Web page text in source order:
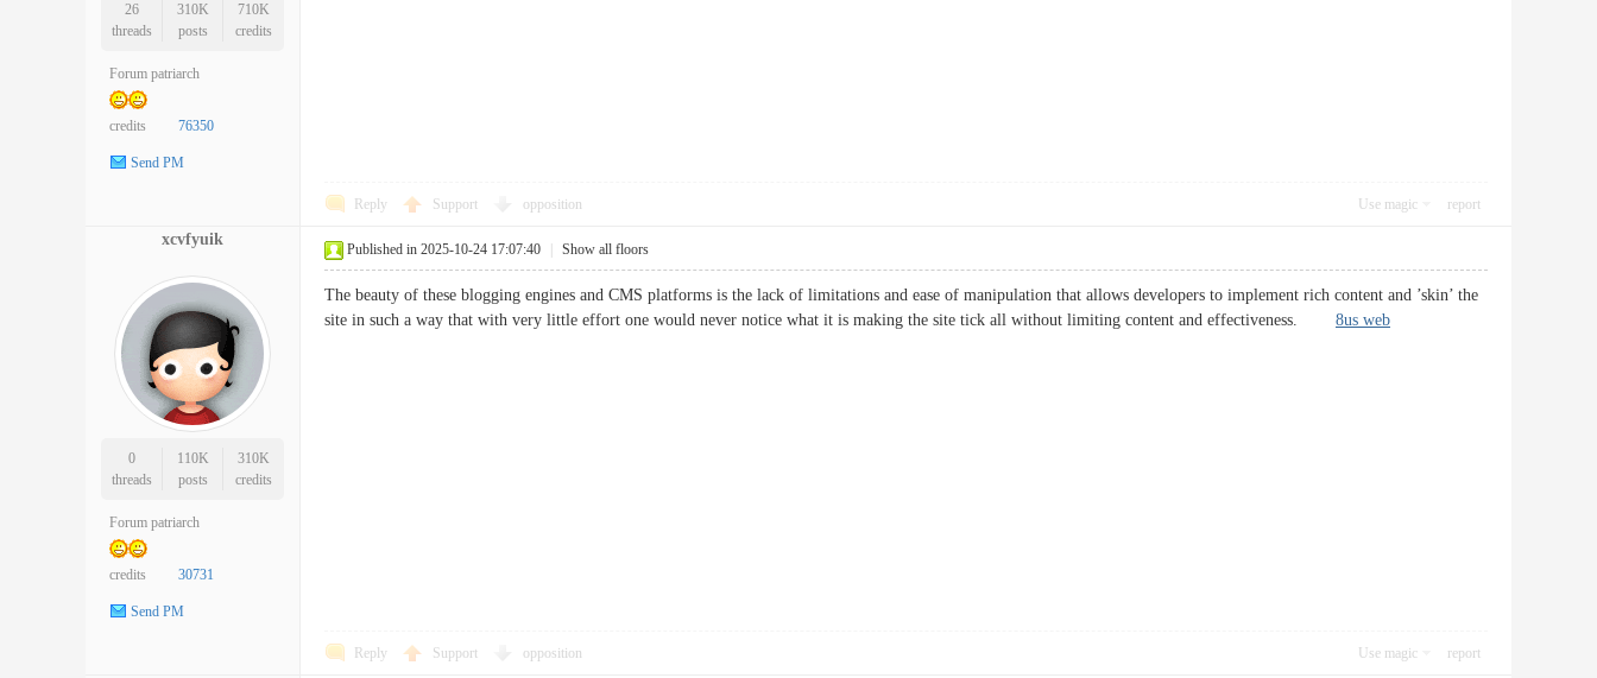
26
threads
310K
posts
710K
credits
Forum patriarch
credits 76350
Send PM
Reply Support opposition Use magic report
xcvfyuik
0
threads
110K
posts
310K
credits
Forum patriarch
credits 30731
Send PM
Published in 2025-10-24 17:07:40 Show all floors
The beauty of these blogging engines and CMS platforms is the lack of limitations and ease of manipulation that allows developers to implement rich content and ’skin’ the
site in such a way that with very little effort one would never notice what it is making the site tick all without limiting content and effectiveness. 8us web
Reply Support opposition Use magic report